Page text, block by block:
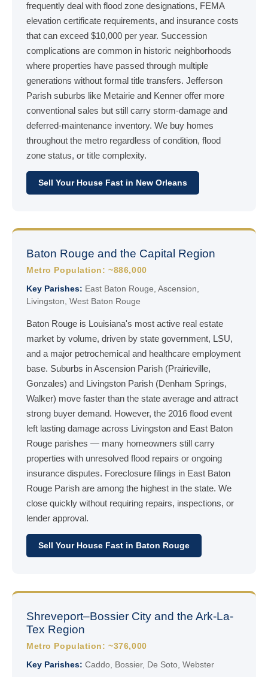
frequently deal with flood zone designations, FEMA
elevation certificate requirements, and insurance costs
that can exceed $10,000 per year. Succession
complications are common in historic neighborhoods
where properties have passed through multiple
generations without formal title transfers. Jefferson
Parish suburbs like Metairie and Kenner offer more
conventional sales but still carry storm-damage and
deferred-maintenance inventory. We buy homes
throughout the metro regardless of condition, flood
zone status, or title complexity.
Sell Your House Fast in New Orleans
Baton Rouge and the Capital Region
Metro Population: ~886,000
Key Parishes: East Baton Rouge, Ascension,
Livingston, West Baton Rouge
Baton Rouge is Louisiana's most active real estate
market by volume, driven by state government, LSU,
and a major petrochemical and healthcare employment
base. Suburbs in Ascension Parish (Prairieville,
Gonzales) and Livingston Parish (Denham Springs,
Walker) move faster than the state average and attract
strong buyer demand. However, the 2016 flood event
left lasting damage across Livingston and East Baton
Rouge parishes — many homeowners still carry
properties with unresolved flood repairs or ongoing
insurance disputes. Foreclosure filings in East Baton
Rouge Parish are among the highest in the state. We
close quickly without requiring repairs, inspections, or
lender approval.
Sell Your House Fast in Baton Rouge
Shreveport–Bossier City and the Ark-La-
Tex Region
Metro Population: ~376,000
Key Parishes: Caddo, Bossier, De Soto, Webster